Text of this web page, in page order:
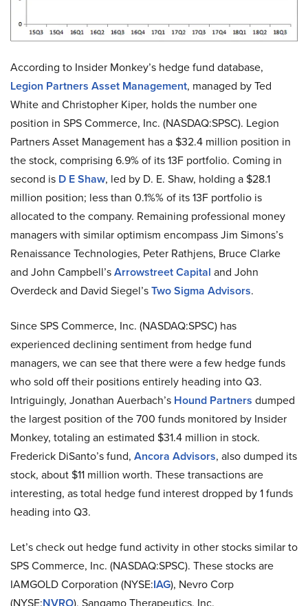
According to Insider Monkey’s hedge fund database,
Legion Partners Asset Management, managed by Ted
White and Christopher Kiper, holds the number one
position in SPS Commerce, Inc. (NASDAQ:SPSC). Legion
Partners Asset Management has a $32.4 million position in
the stock, comprising 6.9% of its 13F portfolio. Coming in
second is D E Shaw, led by D. E. Shaw, holding a $28.1
million position; less than 0.1%% of its 13F portfolio is
allocated to the company. Remaining professional money
managers with similar optimism encompass Jim Simons’s
Renaissance Technologies, Peter Rathjens, Bruce Clarke
and John Campbell’sArrowstreet Capital and John
Overdeck and David Siegel’sTwo Sigma Advisors.
Since SPS Commerce, Inc. (NASDAQ:SPSC) has
experienced declining sentiment from hedge fund
managers, we can see that there were a few hedge funds
who sold off their positions entirely heading into Q3.
Intriguingly, Jonathan Auerbach’s Hound Partners dumped
the largest position of the 700 funds monitored by Insider
Monkey, totaling an estimated $31.4 million in stock.
Frederick DiSanto’s fund, Ancora Advisors, also dumped its
stock, about $11 million worth. These transactions are
interesting, as total hedge fund interest dropped by 1 funds
heading into Q3.
Let’s check out hedge fund activity in other stocks similar to
SPS Commerce, Inc. (NASDAQ:SPSC). These stocks are
IAMGOLD Corporation (NYSE:IAG), Nevro Corp
(NYSE:NVRO), Sangamo Therapeutics, Inc.